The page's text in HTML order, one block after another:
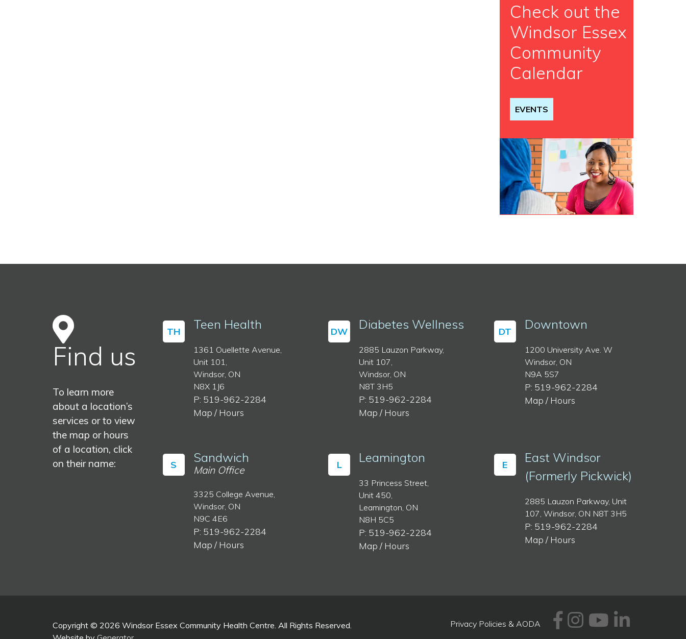
Check out the
Windsor Essex
Community
Calendar
EVENTS
Find us
To learn more
about a location’s
services or to view
the map or hours
of a location, click
on their name:
TH Teen Health
1361 Ouellette Avenue,
Unit 101,
Windsor, ON
N8X 1J6
P: 519-962-2284
Map / Hours
S Sandwich
Main Office
3325 College Avenue,
Windsor, ON
N9C 4E6
P: 519-962-2284
Map / Hours
DW Diabetes Wellness
2885 Lauzon Parkway,
Unit 107,
Windsor, ON
N8T 3H5
P: 519-962-2284
Map / Hours
L Leamington
33 Princess Street,
Unit 450,
Leamington, ON
N8H 5C5
P: 519-962-2284
Map / Hours
DT Downtown
1200 University Ave. W
Windsor, ON
N9A 5S7
P: 519-962-2284
Map / Hours
E
East Windsor
(Formerly Pickwick)
2885 Lauzon Parkway, Unit
107, Windsor, ON N8T 3H5
P: 519-962-2284
Map / Hours
Copyright © 2026 Windsor Essex Community Health Centre. All Rights Reserved.
Privacy Policies & AODA Facebook
Instagram
Youtube